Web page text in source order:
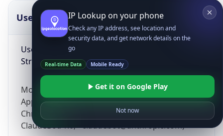
UserAgent Info
User Agent
String
Mozilla/5.0 (Linux; Android 14; Pixel 8)
AppleWebKit/537.36 (KHTML, like Gecko)
Chrome/131.0.0.0 Mobile Safari/537.36;
ClaudeBot/1.0; +claudebot@anthropic.com)
IP Lookup on your phone
Check any IP address, see location and
security data, and get network details on the
go
Real-time Data Mobile Ready
Get it on Google Play
Not now